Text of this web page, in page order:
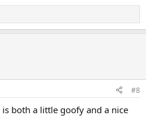
#8
both a little goofy and a nice